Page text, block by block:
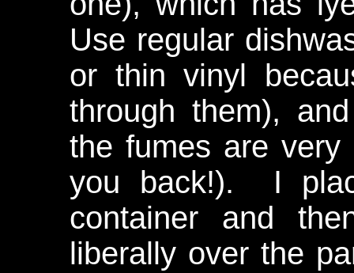
Use regular
or thin vinyl
through them),
the fumes are very
you back!). I
container and
liberally over the